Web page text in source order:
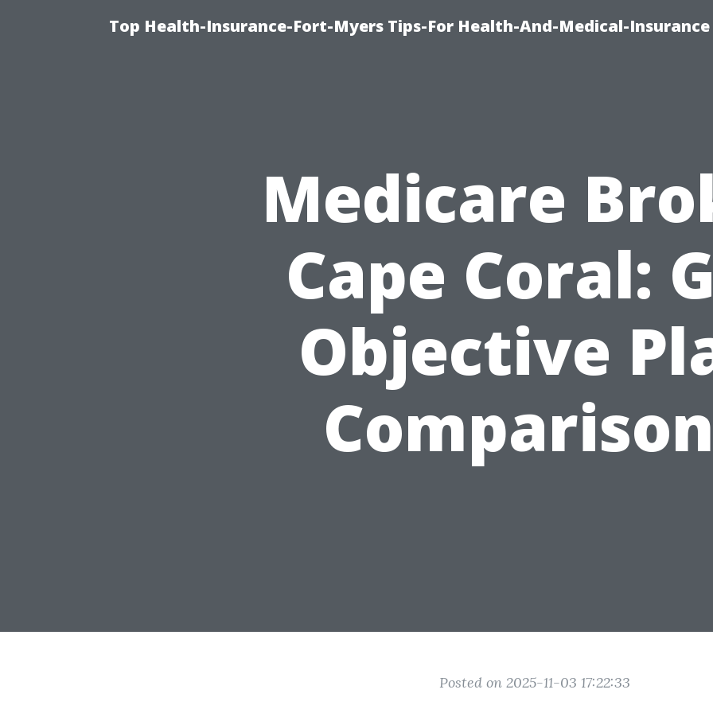
Top Health-Insurance-Fort-Myers Tips-For Health-And-Medical-Insurance
Medicare
Cape Coral:
Objective
Posted on 2025-11-03 17:22:33